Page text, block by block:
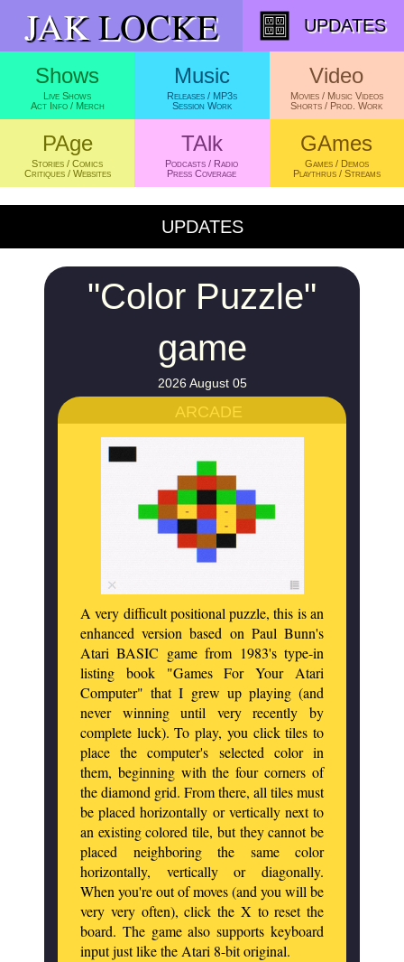
JAKLOCKE UPDATES
UPDATES
"Color Puzzle"
game
2026 August 05
ARCADE
A very difficult positional puzzle, this is an
enhanced version based on Paul Bunn's
Atari BASIC game from 1983's type-in
listing book "Games For Your Atari
Computer" that I grew up playing (and
never winning until very recently by
complete luck). To play, you click tiles to
place the computer's selected color in
them, beginning with the four corners of
the diamond grid. From there, all tiles must
be placed horizontally or vertically next to
an existing colored tile, but they cannot be
placed neighboring the same color
horizontally, vertically or diagonally.
When you're out of moves (and you will be
very very often), click the X to reset the
board. The game also supports keyboard
input just like the Atari 8-bit original.